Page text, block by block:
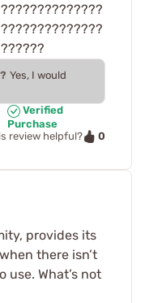
Yes, I would
Verified
Purchase
review helpful?
0
provides its
there isn’t
use. What’s not